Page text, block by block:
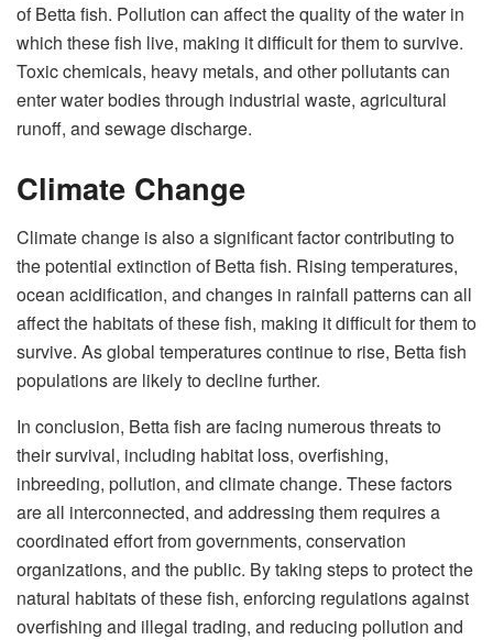
of Betta fish. Pollution can affect the quality of the water in
which these fish live, making it difficult for them to survive.
Toxic chemicals, heavy metals, and other pollutants can
enter water bodies through industrial waste, agricultural
runoff, and sewage discharge.
Climate Change
Climate change is also a significant factor contributing to
the potential extinction of Betta fish. Rising temperatures,
ocean acidification, and changes in rainfall patterns can all
affect the habitats of these fish, making it difficult for them to
survive. As global temperatures continue to rise, Betta fish
populations are likely to decline further.
In conclusion, Betta fish are facing numerous threats to
their survival, including habitat loss, overfishing,
inbreeding, pollution, and climate change. These factors
are all interconnected, and addressing them requires a
coordinated effort from governments, conservation
organizations, and the public. By taking steps to protect the
natural habitats of these fish, enforcing regulations against
overfishing and illegal trading, and reducing pollution and